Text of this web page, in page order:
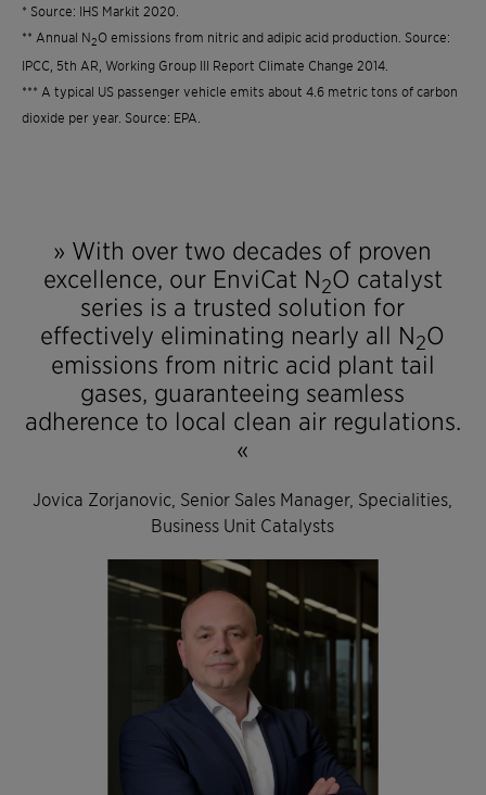
* Source: IHS Markit 2020.
** Annual N2O emissions from nitric and adipic acid production. Source:
IPCC, 5th AR, Working Group III Report Climate Change 2014.
*** A typical US passenger vehicle emits about 4.6 metric tons of carbon
dioxide per year. Source: EPA.
» With over two decades of proven
excellence, our EnviCat N2O catalyst
series is a trusted solution for
effectively eliminating nearly all N2O
emissions from nitric acid plant tail
gases, guaranteeing seamless
adherence to local clean air regulations.
​​​​​​​«
Jovica Zorjanovic, Senior Sales Manager, Specialities,
Business Unit Catalysts